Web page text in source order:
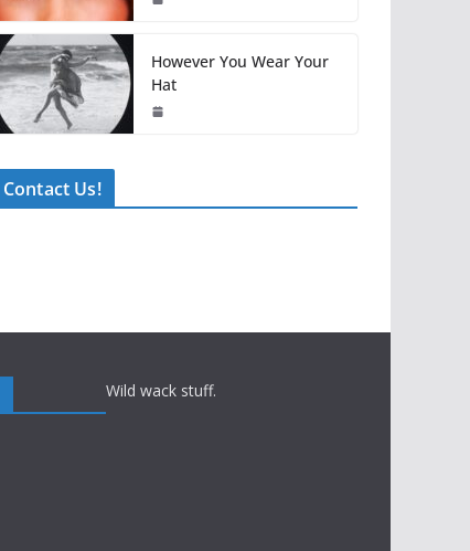
However You Wear Your
Hat
Contact Us!
Wild wack stuff.